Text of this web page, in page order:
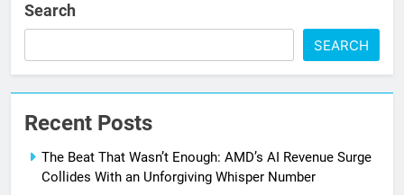
Search
SEARCH
Recent Posts
The Beat That Wasn’t Enough: AMD’s AI Revenue Surge
Collides With an Unforgiving Whisper Number